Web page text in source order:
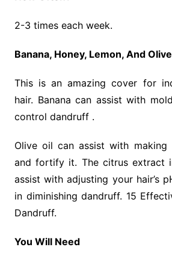
2-3 times each week.
Banana, Honey, Lemon, And
This is an amazing cover for
hair. Banana can assist with
control dandruff .
Olive oil can assist with making
and fortify it. The citrus extract
assist with adjusting your hair’s
in diminishing dandruff. 15
Dandruff.
You Will Need